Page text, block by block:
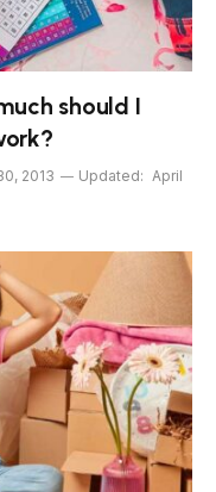
should I
2013 Updated: April